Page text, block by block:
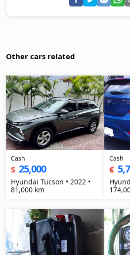
Other cars related
Cash
$ 25,000
Hyundai Tucson • 2022 •
81,000 km
Cash
₡